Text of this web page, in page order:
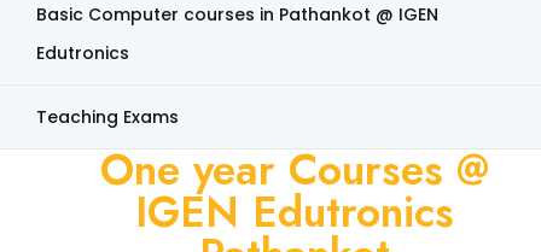
Basic Computer courses in Pathankot @ IGEN
Edutronics
Teaching Exams
One year Courses @
IGEN Edutronics